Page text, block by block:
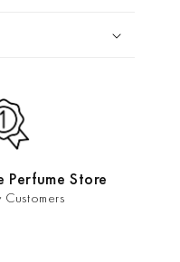
Perfume Store
Customers